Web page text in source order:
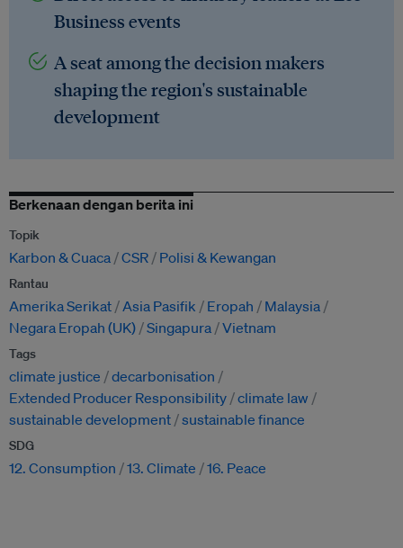
Business events
A seat among the decision makers
shaping the region's sustainable
development
Berkenaan dengan berita ini
Topik
Karbon & Cuaca CSR Polisi & Kewangan
Rantau
Amerika Serikat Asia Pasifik Eropah
Malaysia
Negara Eropah (UK) Singapura Vietnam
Tags
climate justice
decarbonisation
Extended Producer Responsibility climate law
sustainable development sustainable finance
SDG
12. Consumption 13. Climate 16. Peace